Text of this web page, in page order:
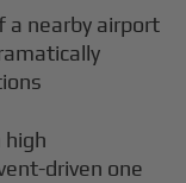
a nearby airport
high
driven one